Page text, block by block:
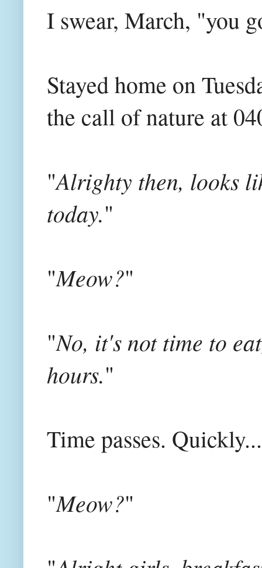
I swear, March, "you
Stayed home on
the call of nature at
"Alrighty then, looks
today."
"Meow?"
"No, it's not time to
hours."
Time passes. Quickly...
"Meow?"